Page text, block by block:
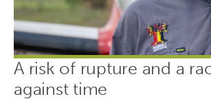
A risk of rupture and a
against time